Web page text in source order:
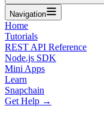
Navigation
Home
Tutorials
REST API Reference
Node.js SDK
Mini Apps
Learn
Snapchain
Get Help →